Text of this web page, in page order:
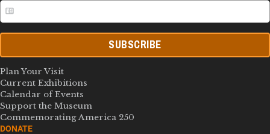
SUBSCRIBE
Plan Your Visit
Current Exhibitions
Calendar of Events
Support the Museum
Commemorating America 250
DONATE